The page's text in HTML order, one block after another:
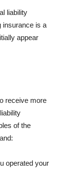
liability
insurance is a
appear
receive more
of the
operated your